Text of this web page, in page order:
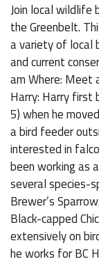
Join local wildlife
the Greenbelt.
a variety of local
and current
am Where: Meet
Harry: Harry first
5) when he
a bird feeder
interested in
been working as
several species-
Brewer’s
Black-capped
extensively on
he works for BC